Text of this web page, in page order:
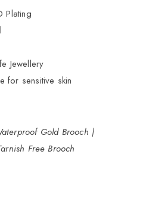
Plating
Jewellery
for sensitive skin
Gold Brooch |
Free Brooch